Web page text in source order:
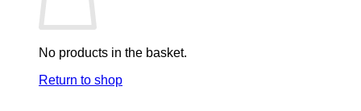
No products in the basket.
Return to shop